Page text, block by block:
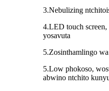
3.Nebulizing ntchito
4.LED touch
yosavuta
5.Zosinthamlingo
5.Low phokoso,
abwino ntchito